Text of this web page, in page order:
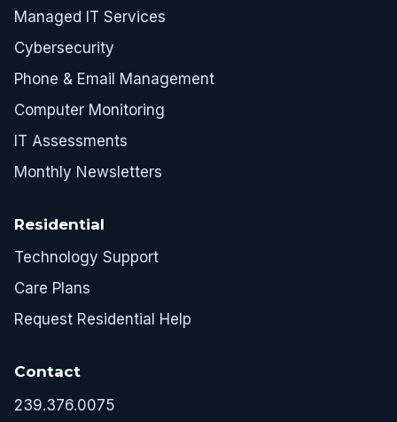
Managed IT Services
Cybersecurity
Phone & Email Management
Computer Monitoring
IT Assessments
Monthly Newsletters
Residential
Technology Support
Care Plans
Request Residential Help
Contact
239.376.0075